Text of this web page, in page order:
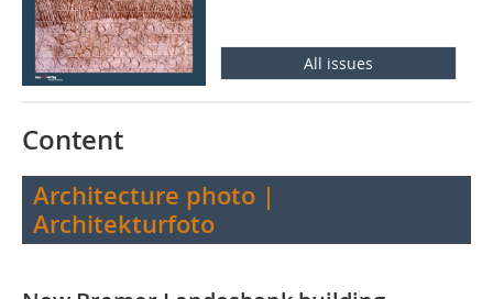
All issues
Content
Architecture photo |
Architekturfoto